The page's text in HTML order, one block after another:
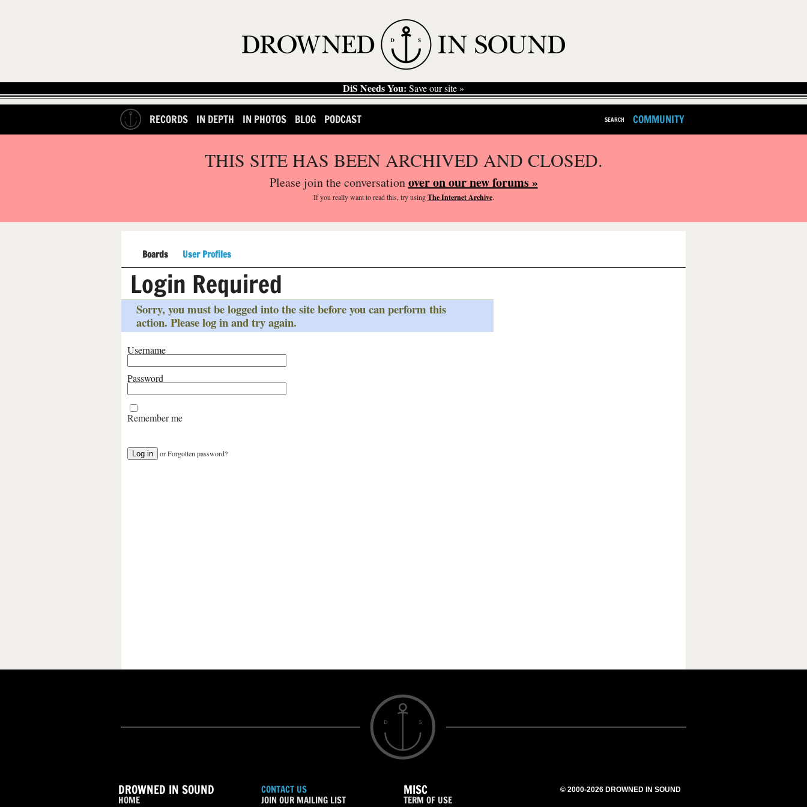
DiS Needs You: Save our site »
RECORDS IN DEPTH IN PHOTOS BLOG PODCAST SEARCH COMMUNITY
THIS SITE HAS BEEN ARCHIVED AND CLOSED.
Please join the conversationover on our new forums »
If you reallywant to read this, try usingThe Internet Archive.
Boards User Profiles
Login Required
Sorry, you must be logged into the site before you can perform this
action. Please log in and try again.
Username
Password
Remember me
orForgotten password?
DROWNED IN SOUND
HOME
CONTACT US
JOIN OUR MAILING LIST
MISC
TERM OF USE
© 2000-2026 DROWNED IN SOUND